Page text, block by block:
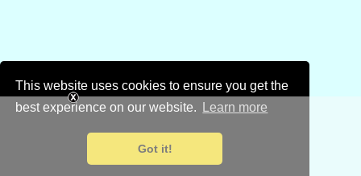
This website uses cookies to ensure you get the
best experience on our website.
Learn more
Got it!